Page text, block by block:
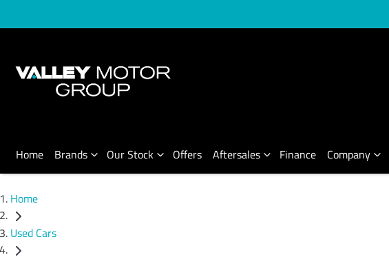
Home Brands Our Stock Offers Aftersales Finance Company
Home
Used Cars